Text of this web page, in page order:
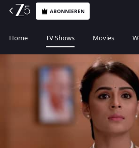
ABONNIEREN
Home TV Shows Movies